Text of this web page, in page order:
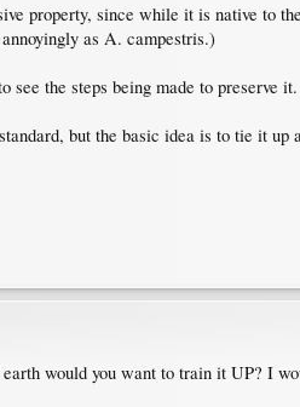
property, since while it is native to
as A. campestris.)
the steps being made to preserve it.
but the basic idea is to tie it
would you want to train it UP? I